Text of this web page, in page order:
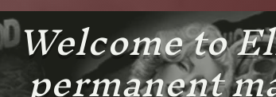
Welcome to